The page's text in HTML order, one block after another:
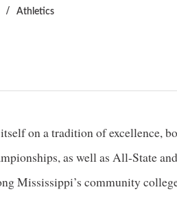
/ Athletics
on a tradition of excellence,
as well as All-State
Mississippi’s community